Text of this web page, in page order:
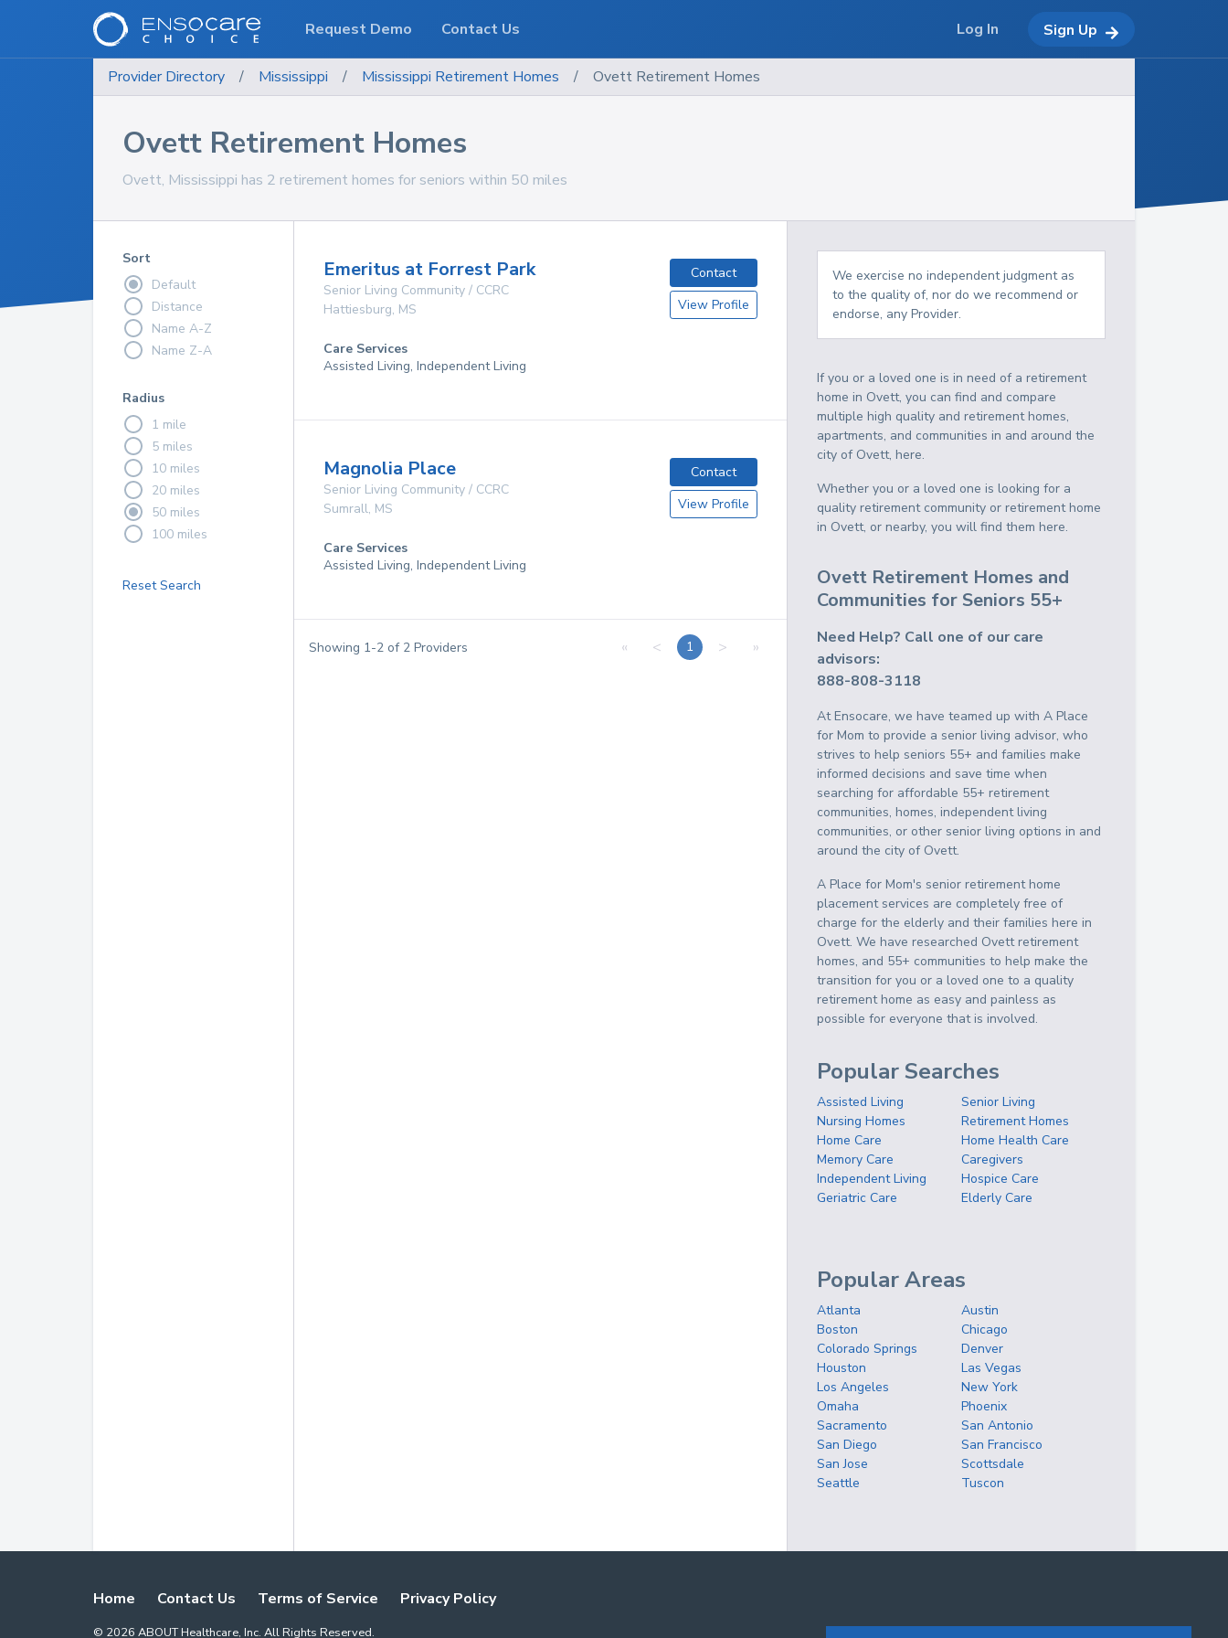
Provider Directory / Mississippi / Mississippi Retirement Homes / Ovett Retirement Homes
Ovett Retirement Homes
Ovett, Mississippi has 2 retirement homes for seniors within 50 miles
Sort
Default
Distance
Name A-Z
Name Z-A
Radius
1 mile
5 miles
10 miles
20 miles
50 miles
100 miles
Reset Search
Emeritus at Forrest Park
Senior Living Community / CCRC
Hattiesburg, MS
Contact
View Profile
Care Services
Assisted Living, Independent Living
Magnolia Place
Senior Living Community / CCRC
Sumrall, MS
Contact
View Profile
Care Services
Assisted Living, Independent Living
Showing 1-2 of 2 Providers « < 1 > »
We exercise no independent judgment as
to the quality of, nor do we recommend or
endorse, any Provider.
If you or a loved one is in need of a retirement
home in Ovett, you can find and compare
multiple high quality and retirement homes,
apartments, and communities in and around the
city of Ovett, here.
Whether you or a loved one is looking for a
quality retirement community or retirement home
in Ovett, or nearby, you will find them here.
Ovett Retirement Homes and
Communities for Seniors 55+
Need Help? Call one of our care
advisors:
888-808-3118
At Ensocare, we have teamed up with A Place
for Mom to provide a senior living advisor, who
strives to help seniors 55+ and families make
informed decisions and save time when
searching for affordable 55+ retirement
communities, homes, independent living
communities, or other senior living options in and
around the city of Ovett.
A Place for Mom's senior retirement home
placement services are completely free of
charge for the elderly and their families here in
Ovett. We have researched Ovett retirement
homes, and 55+ communities to help make the
transition for you or a loved one to a quality
retirement home as easy and painless as
possible for everyone that is involved.
Popular Searches
Assisted Living
Senior Living
Nursing Homes
Retirement Homes
Home Care
Home Health Care
Memory Care
Caregivers
Independent Living
Hospice Care
Geriatric Care
Elderly Care
Popular Areas
Atlanta
Austin
Boston
Chicago
Colorado Springs
Denver
Houston
Las Vegas
Los Angeles
New York
Omaha
Phoenix
Sacramento
San Antonio
San Diego
San Francisco
San Jose
Scottsdale
Seattle
Tuscon
Home Contact Us Terms of Service Privacy Policy
© 2026 ABOUT Healthcare, Inc. All Rights Reserved.
Request Demo Contact Us Log In Sign Up